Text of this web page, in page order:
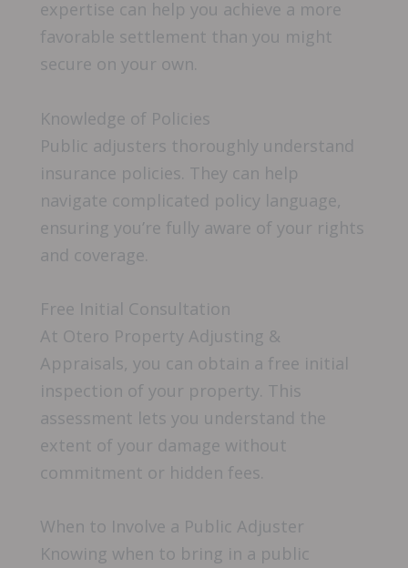
expertise can help you achieve a more
favorable settlement than you might
secure on your own.
Knowledge of Policies
Public adjusters thoroughly understand
insurance policies. They can help
navigate complicated policy language,
ensuring you’re fully aware of your rights
and coverage.
Free Initial Consultation
At Otero Property Adjusting &
Appraisals, you can obtain a free initial
inspection of your property. This
assessment lets you understand the
extent of your damage without
commitment or hidden fees.
When to Involve a Public Adjuster
Knowing when to bring in a public